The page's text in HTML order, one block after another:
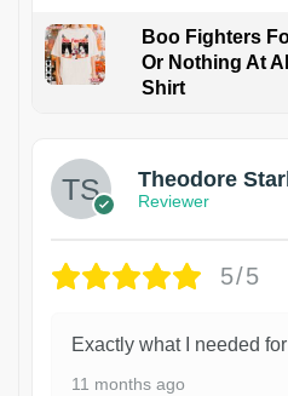
Boo Fighters
Or Nothing At
Shirt
Theodore
Reviewer
5/5
Exactly what I needed
11 months ago